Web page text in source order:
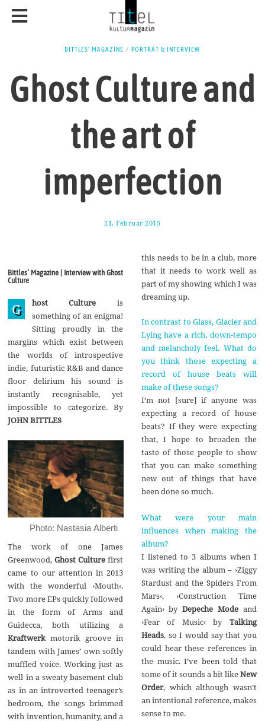
BITTLES' MAGAZINE / PORTRÄT & INTERVIEW
Ghost Culture and
the art of
imperfection
21. Februar 2015
u
g
u
s
t
2
1
Bittles‘ Magazine | Interview with Ghost
Culture
G host Culture is
something of an enigma!
Sitting proudly in the
margins which exist between
the worlds of introspective
indie, futuristic R&B and dance
floor delirium his sound is
instantly recognisable, yet
impossible to categorize. By
JOHN BITTLES
Photo: Nastasia Alberti
The work of one James
Greenwood,Ghost Culture first
came to our attention in 2013
with the wonderful ›Mouth‹.
Two more EPs quickly followed
in the form of Arms and
Guidecca, both utilizing a
Kraftwerkmotorik groove in
tandem with James’ own softly
muffled voice. Working just as
well in a sweaty basement club
as in an introverted teenager’s
bedroom, the songs brimmed
with invention, humanity, and a
this needs to be in a club, more
that it needs to work well as
part of my showing which I was
dreaming up.
In contrast to Glass, Glacier and
Lying have a rich, down-tempo
and melancholy feel. What do
you think those expecting a
record of house beats will
make of these songs?
I’m not [sure] if anyone was
expecting a record of house
beats? If they were expecting
that, I hope to broaden the
taste of those people to show
that you can make something
new out of things that have
been done so much.
What were your main
influences when making the
album?
I listened to 3 albums when I
was writing the album – ›Ziggy
Stardust and the Spiders From
Mars‹, ›Construction Time
Again‹ by Depeche Modeand
›Fear of Music‹ by Talking
Heads, so I would say that you
could hear these references in
the music. I’ve been told that
some of it sounds a bit likeNew
Order, which although wasn’t
an intentional reference, makes
sense to me.